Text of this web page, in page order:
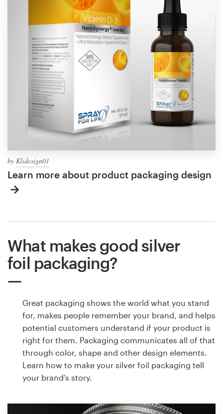
by Klidesign01
Learn more about product packaging design
What makes good silver
foil packaging?
Great packaging shows the world what you stand
for, makes people remember your brand, and helps
potential customers understand if your product is
right for them. Packaging communicates all of that
through color, shape and other design elements.
Learn how to make your silver foil packaging tell
your brand’s story.